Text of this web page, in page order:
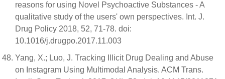
reasons for using Novel Psychoactive Substances - A
qualitative study of the users' own perspectives. Int. J.
Drug Policy 2018, 52, 71-78. doi:
10.1016/j.drugpo.2017.11.003
Yang, X.; Luo, J. Tracking Illicit Drug Dealing and Abuse
on Instagram Using Multimodal Analysis. ACM Trans.